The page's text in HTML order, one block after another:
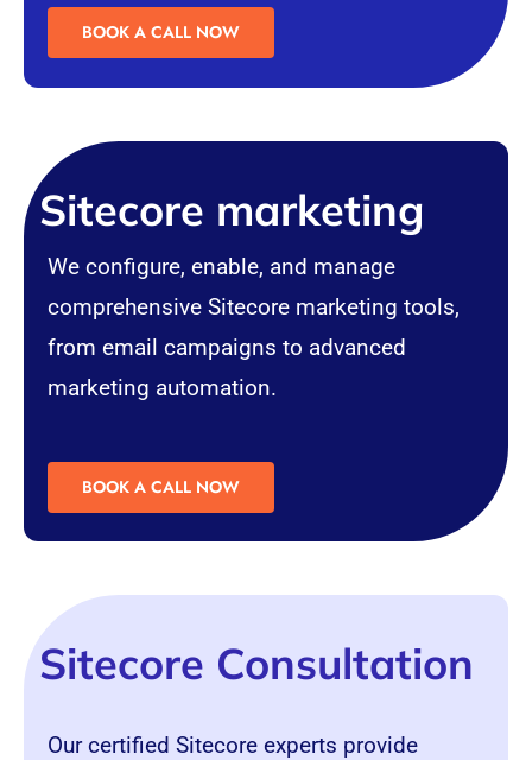
BOOK A CALL NOW
Sitecore marketing
We configure, enable, and manage
comprehensive Sitecore marketing tools,
from email campaigns to advanced
marketing automation.
BOOK A CALL NOW
Sitecore Consultation
Our certified Sitecore experts provide